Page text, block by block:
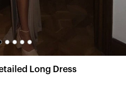
Long Dress